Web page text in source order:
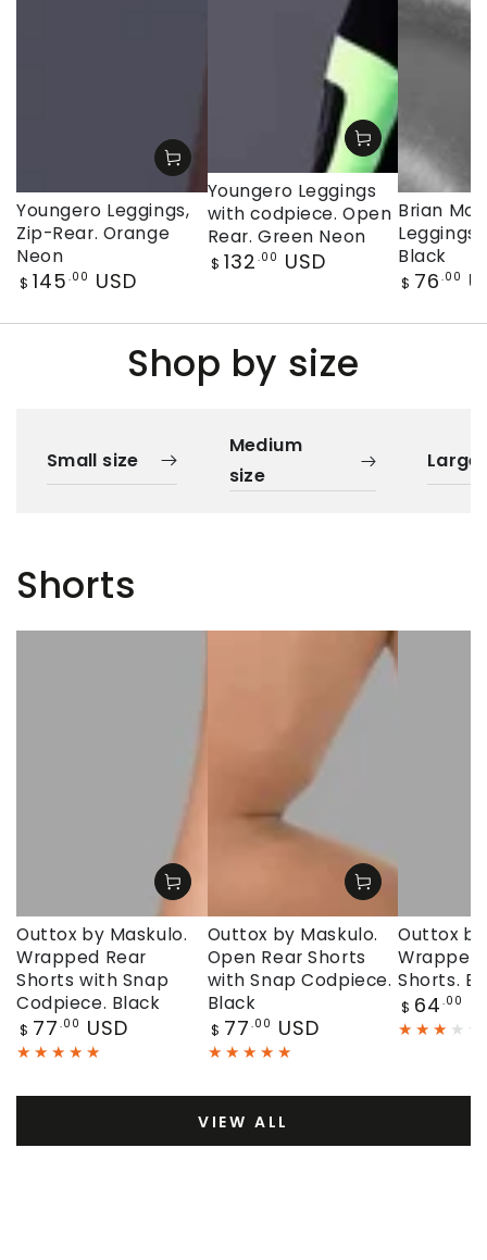
Youngero Leggings,
Zip-Rear. Orange
Neon
Regular
$ 145 .00 USD
Youngero Leggings
with codpiece. Open
Rear. Green Neon
Regular
$ 132 .00 USD
Brian
Black
Regular
$ 76 .00
Shop by size
Small size
Medium
size
Large
Shorts
Outtox by Maskulo.
Wrapped Rear
Shorts with Snap
Codpiece. Black
Regular
price
$ 77 .00 USD
Outtox by Maskulo.
Open Rear Shorts
with Snap Codpiece.
Black
Regular
price
$ 77 .00 USD
Outtox
Wrapped
Shorts.
Regular
price
$ 64 .00
VIEW ALL